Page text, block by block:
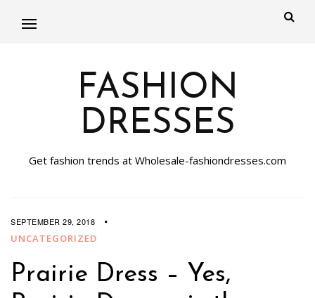
FASHION
DRESSES
Get fashion trends at Wholesale-fashiondresses.com
SEPTEMBER 29, 2018
UNCATEGORIZED
Prairie Dress – Yes,